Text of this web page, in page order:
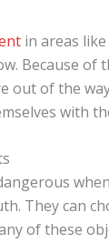
in areas like
Because of
out of the
with
They can
of these